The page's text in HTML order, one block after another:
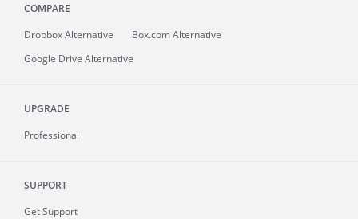
COMPARE
Dropbox Alternative
Box.com Alternative
Google Drive Alternative
UPGRADE
Professional
SUPPORT
Get Support